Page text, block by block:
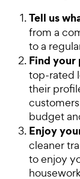
Tell us
from a
to a
Find your
top-rated
their
budget
Enjoy
cleaner
to enjoy